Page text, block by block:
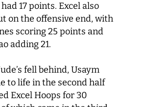
17 points. Excel also
on the offensive end, with
scoring 25 points and
adding 21.
fell behind, Usaym
to life in the second half
Excel Hoops for 30